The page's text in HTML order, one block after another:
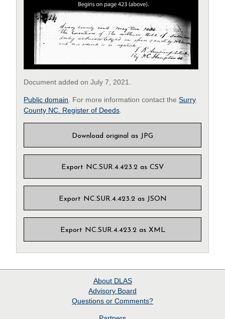
Document added on July 7, 2021.
Public domain . For more information contact theSurry
County NC. Register of Deeds
Download original as JPG
Export NC.SUR.4.423.2 as CSV
Export NC.SUR.4.423.2 as JSON
Export NC.SUR.4.423.2 as XML
About DLAS
Advisory Board
Questions or Comments?